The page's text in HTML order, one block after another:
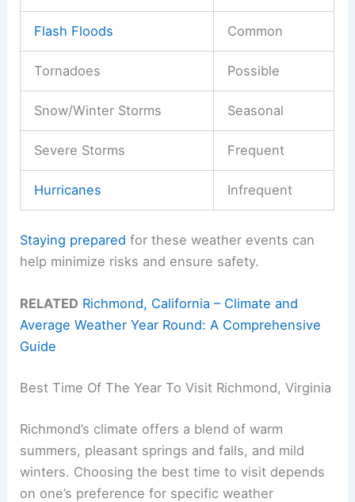
Flash Floods Common
Tornadoes Possible
Snow/Winter Storms Seasonal
Severe Storms Frequent
Hurricanes Infrequent
Staying prepared for these weather events can
help minimize risks and ensure safety.
RELATED Richmond, California – Climate and
Average Weather Year Round: A Comprehensive
Guide
Best Time Of The Year To Visit Richmond, Virginia
Richmond’s climate offers a blend of warm
summers, pleasant springs and falls, and mild
winters. Choosing the best time to visit depends
on one’s preference for specific weather